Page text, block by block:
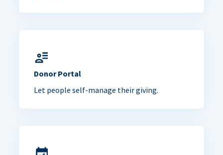
Donor Portal
Let people self-manage their giving.